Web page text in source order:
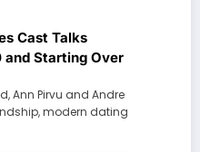
Cast Talks
Starting Over
Ann Pirvu and Andre
modern dating